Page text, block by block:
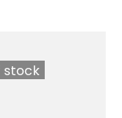
stock